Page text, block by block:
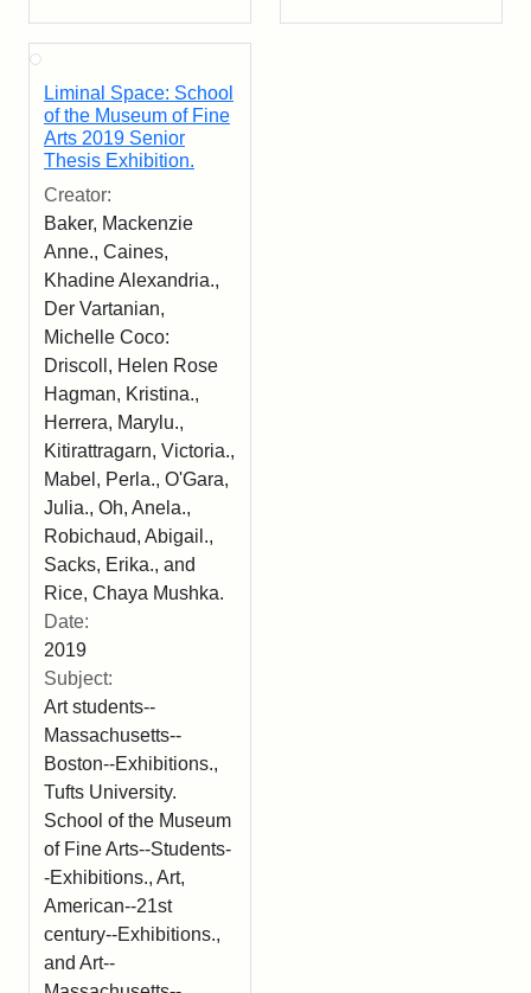
Liminal Space: School
of the Museum of Fine
Arts 2019 Senior
Thesis Exhibition.
Creator:
Baker, Mackenzie
Anne., Caines,
Khadine Alexandria.,
Der Vartanian,
Michelle Coco:
Driscoll, Helen Rose
Hagman, Kristina.,
Herrera, Marylu.,
Kitirattragarn, Victoria.,
Mabel, Perla., O'Gara,
Julia., Oh, Anela.,
Robichaud, Abigail.,
Sacks, Erika., and
Rice, Chaya Mushka.
Date:
2019
Subject:
Art students--
Massachusetts--
Boston--Exhibitions.,
Tufts University.
School of the Museum
of Fine Arts--Students-
-Exhibitions., Art,
American--21st
century--Exhibitions.,
and Art--